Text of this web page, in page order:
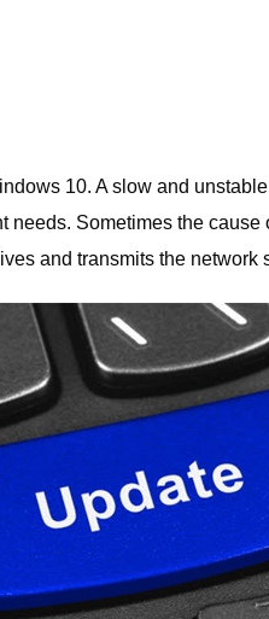
10. A slow and
Sometimes the
and transmits the network